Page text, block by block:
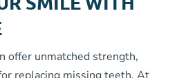
offer unmatched strength,